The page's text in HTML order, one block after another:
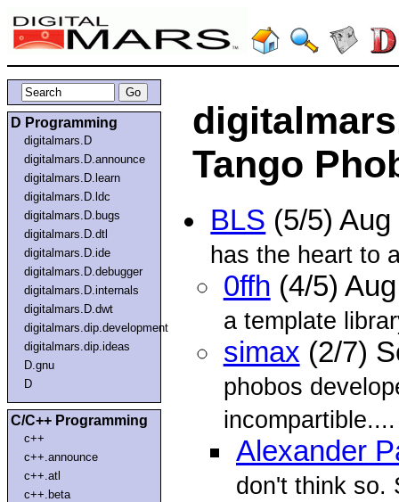
D Programming
digitalmars.D
digitalmars.D.announce
digitalmars.D.learn
digitalmars.D.ldc
digitalmars.D.bugs
digitalmars.D.dtl
digitalmars.D.ide
digitalmars.D.debugger
digitalmars.D.internals
digitalmars.D.dwt
digitalmars.dip.development
digitalmars.dip.ideas
D.gnu
D
C/C++ Programming
c++
c++.announce
c++.atl
c++.beta
Tango
BLS (5/5)
has the heart to
0ffh (4/5)
a template
simax (2/7)
phobos
incompartible....
Alexander
don't think so.